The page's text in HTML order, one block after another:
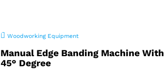
Woodworking Equipment
Manual Edge Banding Machine With
45° Degree